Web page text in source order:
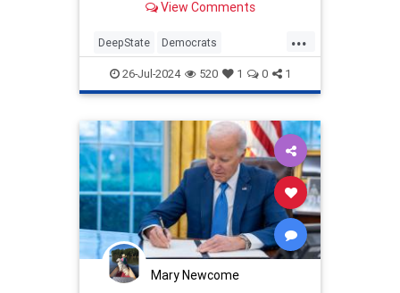
be counted on to do the “right…
View Comments
...
DeepState Democrats
DonaldTrump Election2024
ElectionInterference
26-Jul-2024 520 1 0 1
Mary Newcome